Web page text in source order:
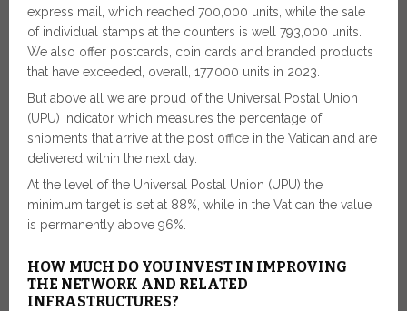
express mail, which reached 700,000 units, while the sale
of individual stamps at the counters is well 793,000 units.
We also offer postcards, coin cards and branded products
that have exceeded, overall, 177,000 units in 2023.
But above all we are proud of the Universal Postal Union
(UPU) indicator which measures the percentage of
shipments that arrive at the post office in the Vatican and are
delivered within the next day.
At the level of the Universal Postal Union (UPU) the
minimum target is set at 88%, while in the Vatican the value
is permanently above 96%.
HOW MUCH DO YOU INVEST IN IMPROVING
THE NETWORK AND RELATED
INFRASTRUCTURES?